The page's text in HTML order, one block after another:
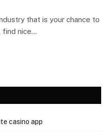
that is your chance to
find nice…
casino app